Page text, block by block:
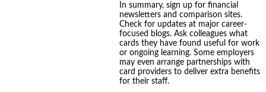
In summary, sign up for financial
newsletters and comparison sites.
Check for updates at major career-
focused blogs. Ask colleagues what
cards they have found useful for work
or ongoing learning. Some employers
may even arrange partnerships with
card providers to deliver extra benefits
for their staff.